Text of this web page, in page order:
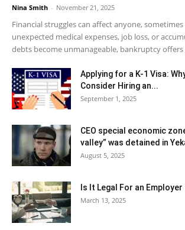
Nina Smith - November 21, 2025
Financial struggles can affect anyone,
unexpected medical expenses, job loss, or
debts become unmanageable, bankruptcy offers
Applying for a K-1 Visa:
Consider Hiring an...
September 1, 2025
CEO special economic
valley” was detained in
August 5, 2025
Is It Legal For an
March 13, 2025